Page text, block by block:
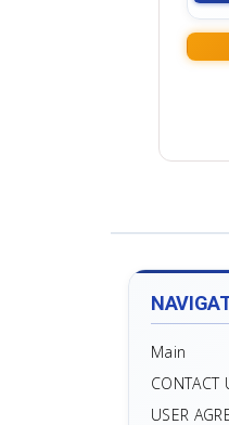
Main
CONTACT
USER